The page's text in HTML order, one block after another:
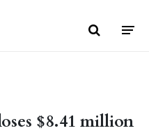
$8.41 million